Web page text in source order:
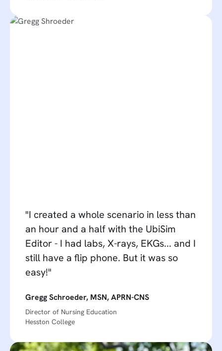
"I created a whole scenario in less than
an hour and a half with the UbiSim
Editor - I had labs, X-rays, EKGs... and I
still have a flip phone. But it was so
easy!"
Gregg Schroeder, MSN, APRN-CNS
Director of Nursing Education
Hesston College